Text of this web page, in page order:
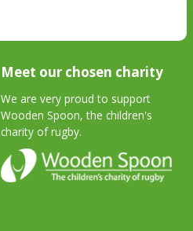
Meet our chosen charity
We are very proud to support
Wooden Spoon, the children's
charity of rugby.